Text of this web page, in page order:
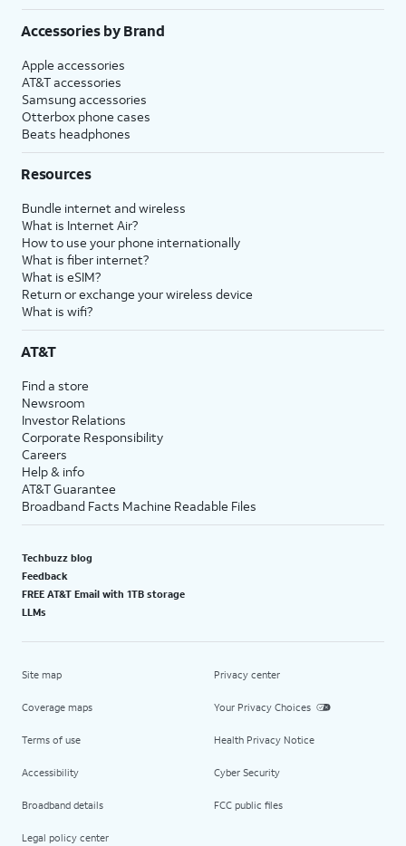
Accessories by Brand
Apple accessories
AT&T accessories
Samsung accessories
Otterbox phone cases
Beats headphones
Resources
Bundle internet and wireless
What is Internet Air?
How to use your phone internationally
What is fiber internet?
What is eSIM?
Return or exchange your wireless device
What is wifi?
AT&T
Find a store
Newsroom
Investor Relations
Corporate Responsibility
Careers
Help & info
AT&T Guarantee
Broadband Facts Machine Readable Files
Techbuzz blog
Feedback
FREE AT&T Email with 1TB storage
LLMs
Site map
Coverage maps
Terms of use
Accessibility
Broadband details
Legal policy center
Privacy center
Your Privacy Choices
Health Privacy Notice
Cyber Security
FCC public files